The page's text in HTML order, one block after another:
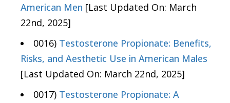
American Men [Last Updated On: March
22nd, 2025]
0016) Testosterone Propionate: Benefits,
Risks, and Aesthetic Use in American Males
[Last Updated On: March 22nd, 2025]
0017) Testosterone Propionate: A